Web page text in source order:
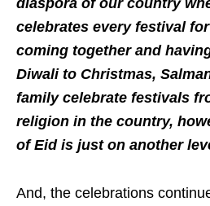
diaspora of our country
celebrates every festival
coming together and
Diwali to Christmas,
family celebrate festivals
religion in the country,
of Eid is just on another
And, the celebrations